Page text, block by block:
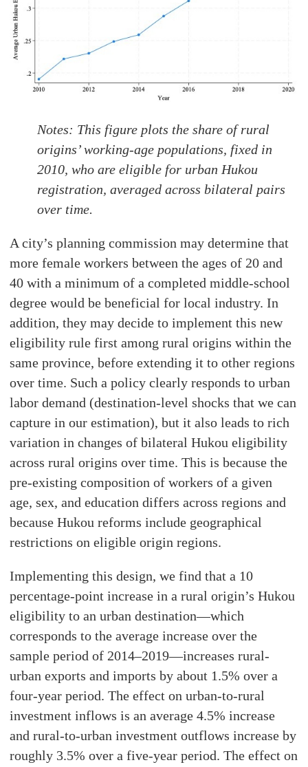
Notes: This figure plots the share of rural
origins’ working-age populations, fixed in
2010, who are eligible for urban Hukou
registration, averaged across bilateral pairs
over time.
A city’s planning commission may determine that
more female workers between the ages of 20 and
40 with a minimum of a completed middle-school
degree would be beneficial for local industry. In
addition, they may decide to implement this new
eligibility rule first among rural origins within the
same province, before extending it to other regions
over time. Such a policy clearly responds to urban
labor demand (destination-level shocks that we can
capture in our estimation), but it also leads to rich
variation in changes of bilateral Hukou eligibility
across rural origins over time. This is because the
pre-existing composition of workers of a given
age, sex, and education differs across regions and
because Hukou reforms include geographical
restrictions on eligible origin regions.
Implementing this design, we find that a 10
percentage-point increase in a rural origin’s Hukou
eligibility to an urban destination—which
corresponds to the average increase over the
sample period of 2014–2019—increases rural-
urban exports and imports by about 1.5% over a
four-year period. The effect on urban-to-rural
investment inflows is an average 4.5% increase
and rural-to-urban investment outflows increase by
roughly 3.5% over a five-year period. The effect on